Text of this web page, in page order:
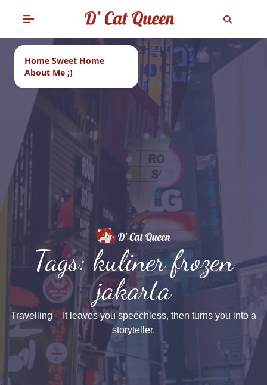
Home Sweet Home
About Me ;)
Tags: kuliner frozen
jakarta
Travelling – It leaves you speechless, then turns you into a
storyteller.